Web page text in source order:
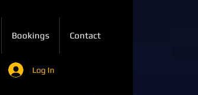
Bookings Contact
Log In